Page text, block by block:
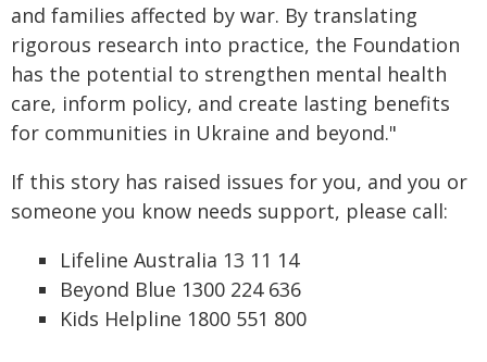
and families affected by war. By translating
rigorous research into practice, the Foundation
has the potential to strengthen mental health
care, inform policy, and create lasting benefits
for communities in Ukraine and beyond."
If this story has raised issues for you, and you or
someone you know needs support, please call:
Lifeline Australia 13 11 14
Beyond Blue 1300 224 636
Kids Helpline 1800 551 800